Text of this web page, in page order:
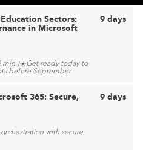
Sectors:
in Microsoft
min.)☀️Get ready today to
before September
9 days
365: Secure,
with secure,
9 days